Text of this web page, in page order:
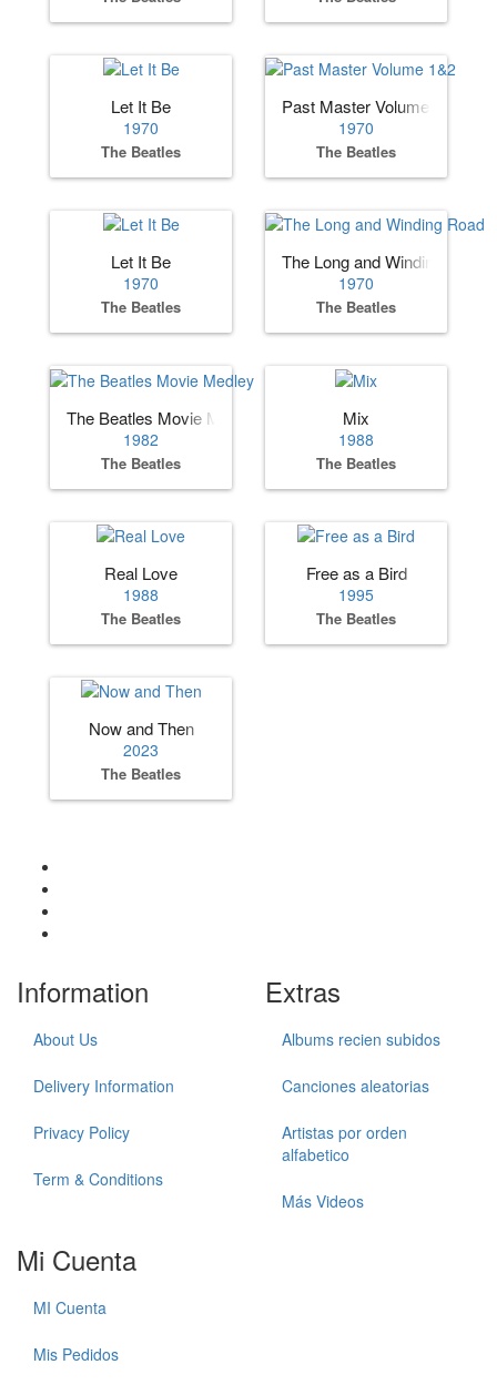
Let It Be
1970
The Beatles
Past Master Volume 1&2
1970
The Beatles
Let It Be
1970
The Beatles
The Long and Winding Road
1970
The Beatles
The Beatles Movie Medley
1982
The Beatles
Mix
1988
The Beatles
Real Love
1988
The Beatles
Free as a Bird
1995
The Beatles
Now and Then
2023
The Beatles
Information
About Us
Delivery Information
Privacy Policy
Term & Conditions
Extras
Albums recien subidos
Canciones aleatorias
Artistas por orden
alfabetico
Más Videos
Mi Cuenta
MI Cuenta
Mis Pedidos